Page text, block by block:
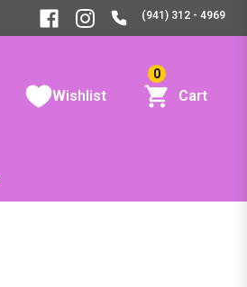
(941) 312 - 4969
Wishlist
0
Cart